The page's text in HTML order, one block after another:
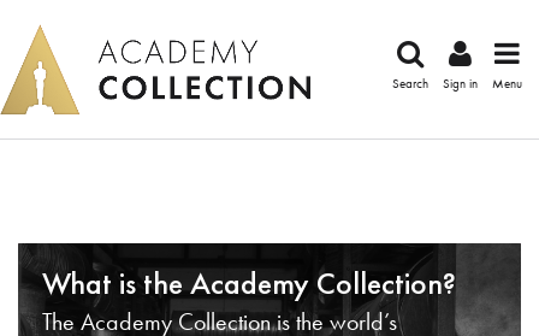
Search Sign in Menu
What is the Academy Collection?
The Academy Collection is the world’s